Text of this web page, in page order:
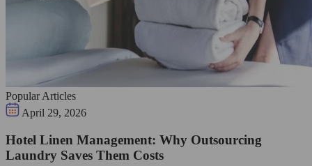
Popular Articles
April 29, 2026
Hotel Linen Management: Why Outsourcing
Laundry Saves Them Costs